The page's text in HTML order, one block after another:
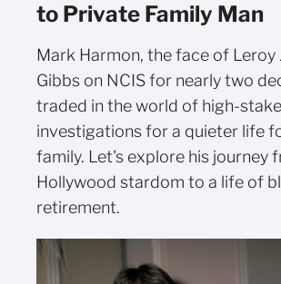
to Private Family Man
Mark Harmon, the face of Leroy
Gibbs on NCIS for nearly two
traded in the world of high-
investigations for a quieter life
family. Let's explore his journey
Hollywood stardom to a life of
retirement.